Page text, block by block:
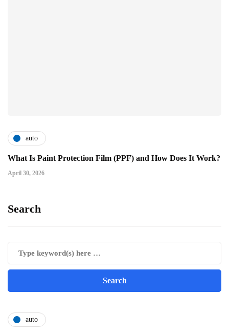
auto
What Is Paint Protection Film (PPF) and How Does It Work?
April 30, 2026
Search
auto